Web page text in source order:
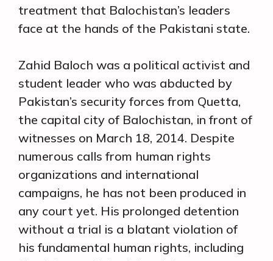
treatment that Balochistan’s leaders
face at the hands of the Pakistani state.
Zahid Baloch was a political activist and
student leader who was abducted by
Pakistan’s security forces from Quetta,
the capital city of Balochistan, in front of
witnesses on March 18, 2014. Despite
numerous calls from human rights
organizations and international
campaigns, he has not been produced in
any court yet. His prolonged detention
without a trial is a blatant violation of
his fundamental human rights, including